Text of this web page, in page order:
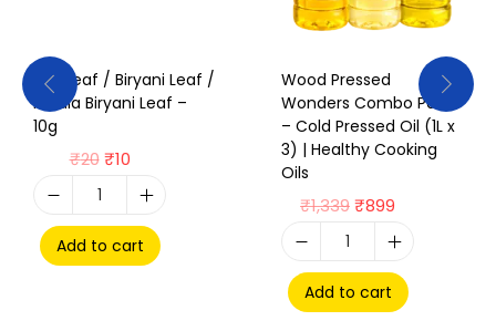
Bay Leaf / Biryani Leaf /
Kerala Biryani Leaf –
10g
₹20 ₹10
Add to cart
Wood Pressed
Wonders Combo Pack
– Cold Pressed Oil (1L x
3) | Healthy Cooking
Oils
₹1,339₹899
Add to cart